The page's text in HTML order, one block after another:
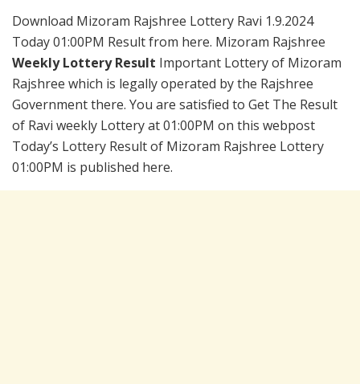
Download Mizoram Rajshree Lottery Ravi 1.9.2024
Today 01:00PM Result from here. Mizoram Rajshree
Weekly Lottery Result Important Lottery of Mizoram
Rajshree which is legally operated by the Rajshree
Government there. You are satisfied to Get The Result
of Ravi weekly Lottery at 01:00PM on this webpost
Today’s Lottery Result of Mizoram Rajshree Lottery
01:00PM is published here.